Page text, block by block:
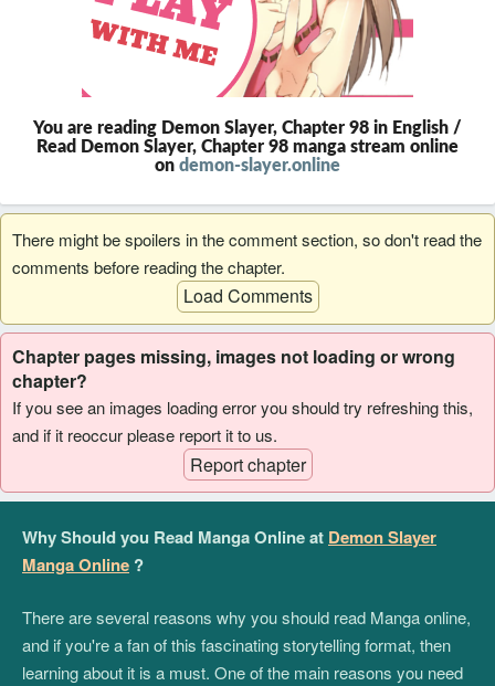
You are reading Demon Slayer, Chapter 98 in English /
Read Demon Slayer, Chapter 98 manga stream online
on demon-slayer.online
There might be spoilers in the comment section, so don't read the
comments before reading the chapter.
Load Comments
Chapter pages missing, images not loading or wrong
chapter?
If you see an images loading error you should try refreshing this,
and if it reoccur please report it to us.
Report chapter
Why Should you Read Manga Online at Demon Slayer
Manga Online ?
There are several reasons why you should read Manga online,
and if you're a fan of this fascinating storytelling format, then
learning about it is a must. One of the main reasons you need